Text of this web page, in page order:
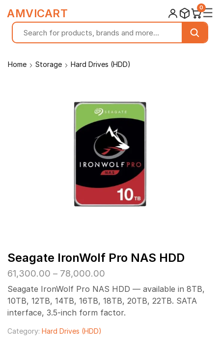
Home Storage Hard Drives (HDD)
Seagate IronWolf Pro NAS HDD
61,300.00 – 78,000.00
₹61,300.00
through
₹78,000.00
Seagate IronWolf Pro NAS HDD — available in 8TB,
10TB, 12TB, 14TB, 16TB, 18TB, 20TB, 22TB. SATA
interface, 3.5-inch form factor.
Category: Hard Drives (HDD)
AMVICART 0☰